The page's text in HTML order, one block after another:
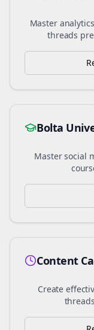
Master
threads
Bolta
Master social
Content
Create
threads